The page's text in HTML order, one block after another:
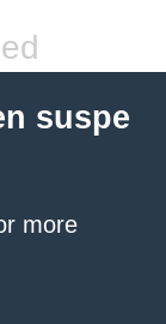
suspe
more